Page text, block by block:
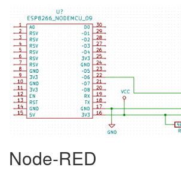
Node-RED